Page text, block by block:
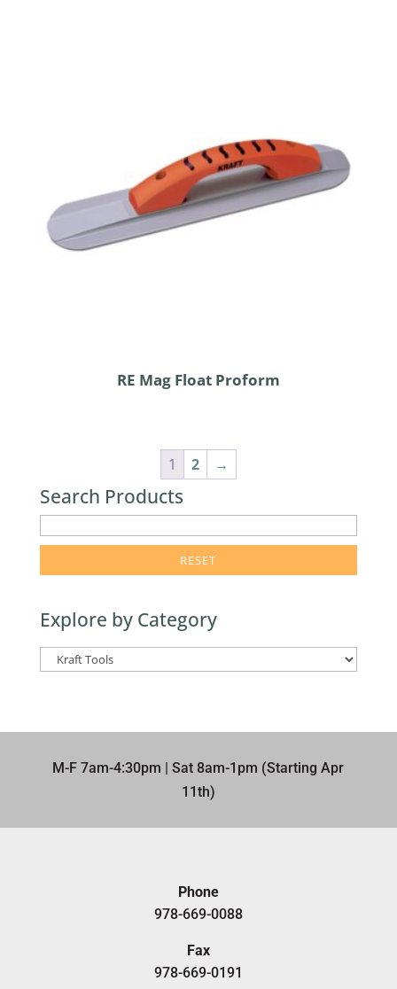
RE Mag Float Proform
1 2 →
Search Products
product
search
here
Explore by Category
M-F 7am-4:30pm | Sat 8am-1pm (Starting Apr
11th)​
Phone
978-669-0088
Fax
978-669-0191